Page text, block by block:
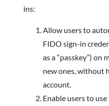
ins:
Allow users to
FIDO sign-in
as a “passkey”) on
new ones, without
account.
Enable users to